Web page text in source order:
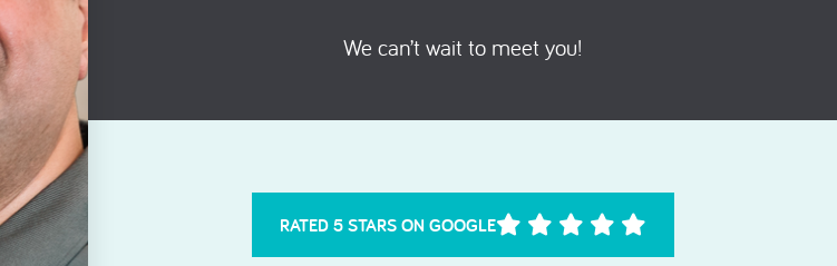
Root Canal Treatment
We can’t wait to meet you!
RATED 5 STARS ON GOOGLE